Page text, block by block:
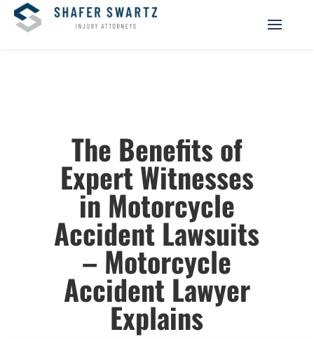
The Benefits of
Expert Witnesses
in Motorcycle
Accident Lawsuits
– Motorcycle
Accident Lawyer
Explains